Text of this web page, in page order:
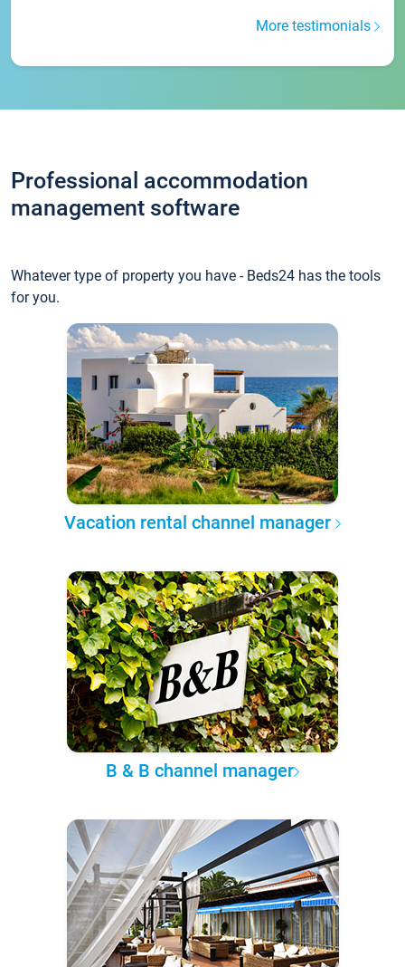
More testimonials
Professional accommodation
management software
Whatever type of property you have - Beds24 has the tools
for you.
Vacation rental channel manager
B & B channel manager